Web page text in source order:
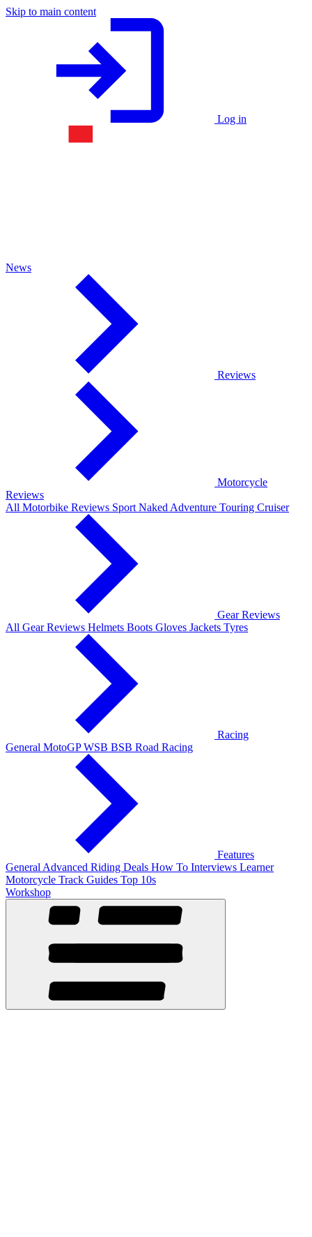
Skip to main content
Log in
News
Reviews
Motorcycle
Reviews
All Motorbike Reviews Sport Naked Adventure Touring Cruiser
Gear Reviews
All Gear Reviews Helmets Boots Gloves Jackets Tyres
Racing
General MotoGPWSB BSB Road Racing
Features
General Advanced Riding Deals How To Interviews Learner
Motorcycle Track Guides Top 10s
Workshop